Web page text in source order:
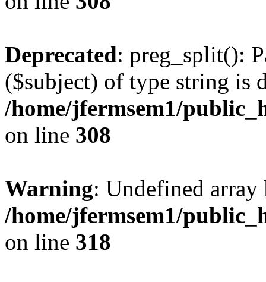
Deprecated: preg_split():
($subject) of type string is
/home/jfermsem1/
on line 308
Warning: Undefined
/home/jfermsem1/
on line 318